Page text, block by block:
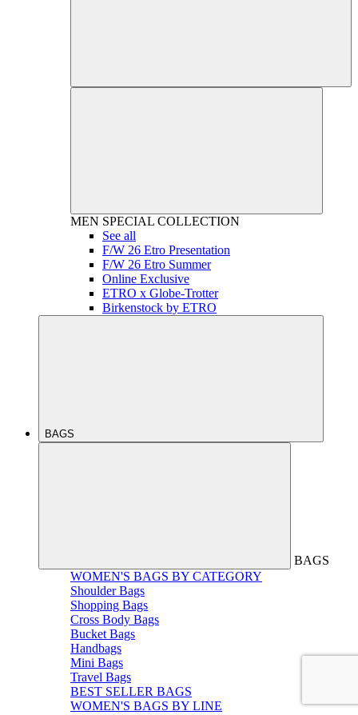
MEN SPECIAL COLLECTION
See all
F/W 26 Etro Presentation
F/W 26 Etro Summer
Online Exclusive
ETRO x Globe-Trotter
Birkenstock by ETRO
BAGS
BAGS
WOMEN'S BAGS BY CATEGORY
Shoulder Bags
Shopping Bags
Cross Body Bags
Bucket Bags
Handbags
Mini Bags
Travel Bags
BEST SELLER BAGS
WOMEN'S BAGS BY LINE